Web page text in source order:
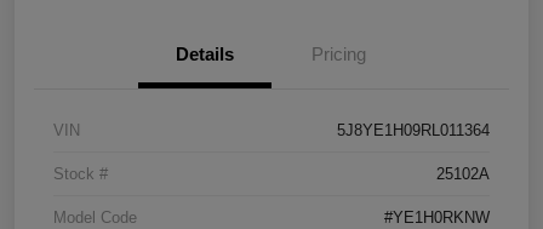
Details Pricing
VIN 5J8YE1H09RL011364
Stock # 25102A
Model Code #YE1H0RKNW